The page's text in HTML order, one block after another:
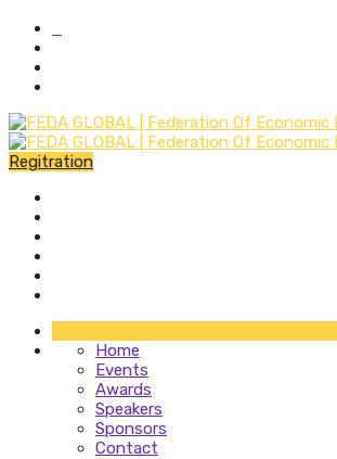
Regitration
Home
Events
Awards
Speakers
Sponsors
Contact